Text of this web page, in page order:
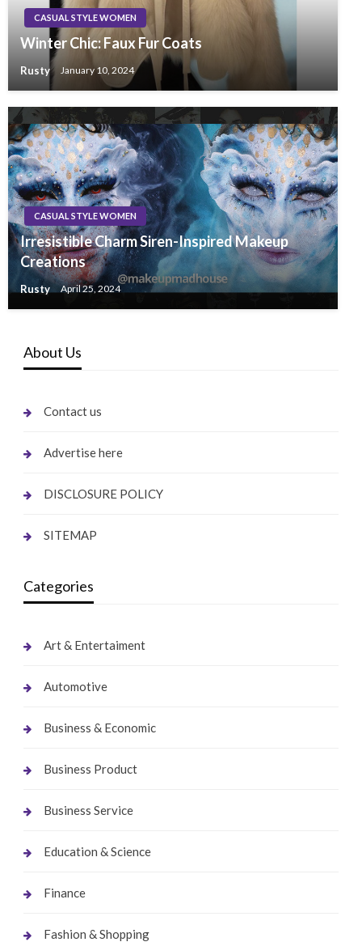
CASUAL STYLE WOMEN
Winter Chic: Faux Fur Coats
Rusty January 10, 2024
CASUAL STYLE WOMEN
Irresistible Charm Siren-Inspired Makeup
Creations
Rusty April 25, 2024
About Us
Contact us
Advertise here
DISCLOSURE POLICY
SITEMAP
Categories
Art & Entertaiment
Automotive
Business & Economic
Business Product
Business Service
Education & Science
Finance
Fashion & Shopping